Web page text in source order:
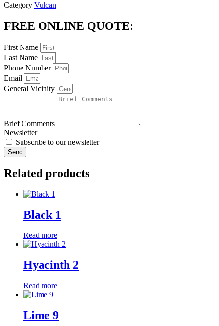
Category Vulcan
FREE ONLINE QUOTE:
First Name
Last Name
Phone Number
Email
General Vicinity
Brief Comments
Newsletter
Subscribe to our newsletter
Send
Related products
Black 1
Read more
Hyacinth 2
Read more
Lime 9